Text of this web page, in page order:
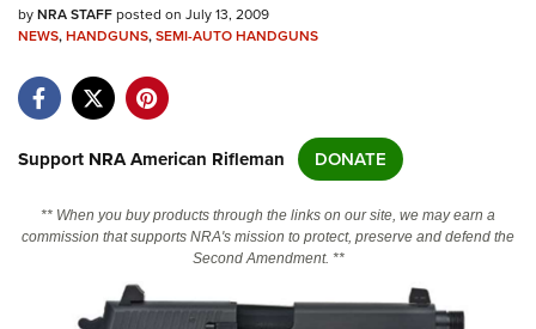
NRA.ORG
NRA Near You
NRA Online Training
byNRA STAFFposted on July 13, 2009
NEWS,HANDGUNS,SEMI-AUTO HANDGUNS
Support NRA American Rifleman DONATE
** When you buy products through the links on our site, we may earn a
commission that supports NRA's mission to protect, preserve and defend the
Second Amendment. **